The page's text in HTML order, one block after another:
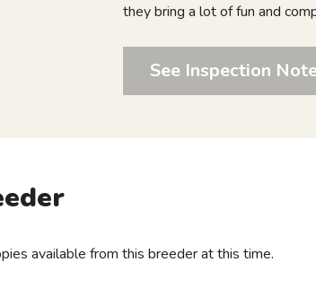
they bring a lot of fun and
See Inspection
available from this breeder at this time.